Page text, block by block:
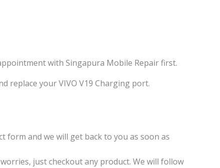
with Singapura Mobile Repair first.
replace your VIVO V19 Charging port.
form and we will get back to you as soon as
just checkout any product. We will follow